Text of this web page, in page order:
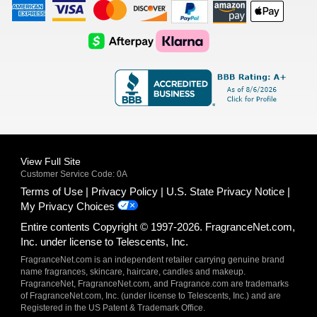
American
Express
Visa
Logo
Master
Card
Logo
Discover
Logo
Amazon
Payments
Apple
Pay
AfterPay
Logo
Klarna
Logo
View Full Site
Customer Service Code: 0A
Terms of Use Privacy Policy
U.S. State Privacy Notice
My Privacy Choices
Entire contents Copyright © 1997-2026. FragranceNet.com,
Inc. under license to Telescents, Inc.
FragranceNet.com is an independent retailer carrying genuine brand
name fragrances, skincare, haircare, candles and makeup.
FragranceNet, FragranceNet.com, and Fragrance.com are trademarks
of FragranceNet.com, Inc. (under license to Telescents, Inc.) and are
Registered in the US Patent & Trademark Office.